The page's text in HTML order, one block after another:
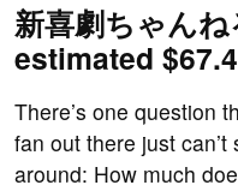
新喜劇ちゃん
estimated
There’s one question
fan out there just
around: How much